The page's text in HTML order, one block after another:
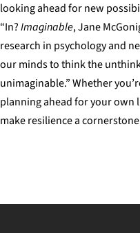
looking ahead for new
“In?Imaginable, Jane
research in psychology and
our minds to think the
unimaginable.” Whether
planning ahead for your own
make resilience a